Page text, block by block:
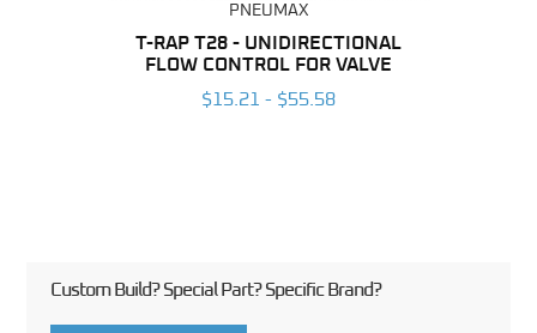
PNEUMAX
T-RAP T28 - UNIDIRECTIONAL
FLOW CONTROL FOR VALVE
$15.21 - $55.58
Custom Build? Special Part? Specific Brand?